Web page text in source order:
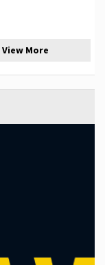
View More